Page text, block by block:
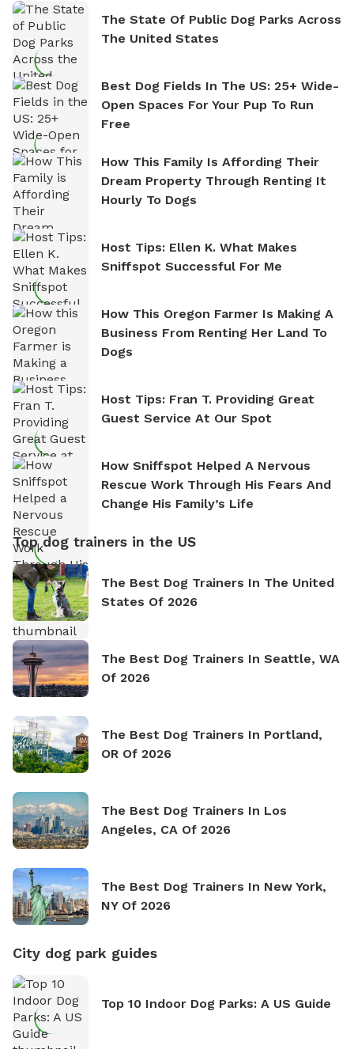
The State Of Public Dog Parks Across
The United States
Best Dog Fields In The US: 25+ Wide-
Open Spaces For Your Pup To Run
Free
How This Family Is Affording Their
Dream Property Through Renting It
Hourly To Dogs
Host Tips: Ellen K. What Makes
Sniffspot Successful For Me
How This Oregon Farmer Is Making A
Business From Renting Her Land To
Dogs
Host Tips: Fran T. Providing Great
Guest Service At Our Spot
How Sniffspot Helped A Nervous
Rescue Work Through His Fears And
Change His Family’s Life
Top dog trainers in the US
The Best Dog Trainers In The United
States Of 2026
The Best Dog Trainers In Seattle, WA
Of 2026
The Best Dog Trainers In Portland,
OR Of 2026
The Best Dog Trainers In Los
Angeles, CA Of 2026
The Best Dog Trainers In New York,
NY Of 2026
City dog park guides
Top 10 Indoor Dog Parks: A US Guide